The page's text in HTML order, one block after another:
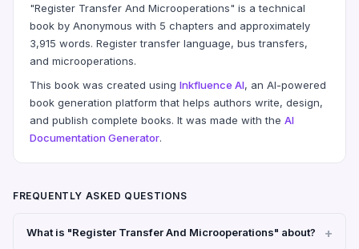
"Register Transfer And Microoperations" is a technical
book by Anonymous with 5 chapters and approximately
3,915 words. Register transfer language, bus transfers,
and microoperations.
This book was created using Inkfluence AI, an AI-powered
book generation platform that helps authors write, design,
and publish complete books. It was made with the AI
Documentation Generator.
FREQUENTLY ASKED QUESTIONS
What is "Register Transfer And Microoperations" about?